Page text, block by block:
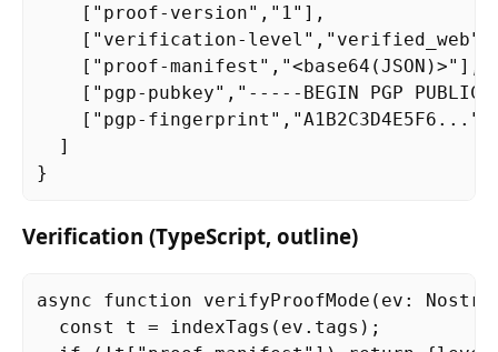
    ["proof-version","1"],
["verification-
    ["proof-manifest","<base64(JSON)>"],
["pgp-pubkey","-----BEGIN PGP PUBLIC
    ["pgp-fingerprint","A1B2C3D4E5F6..."]
  ]
}
Verification (TypeScript, outline)
async function verifyProofMode(ev:
  const t = indexTags(ev.tags);